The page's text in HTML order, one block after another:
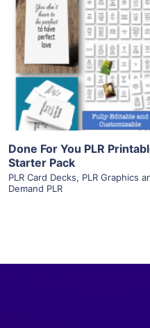
Visit
Done For You PLR
Starter Pack
PLR Card Decks, PLR Graphics
Demand PLR